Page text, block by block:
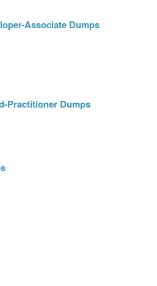
Associate Dumps
Practitioner Dumps